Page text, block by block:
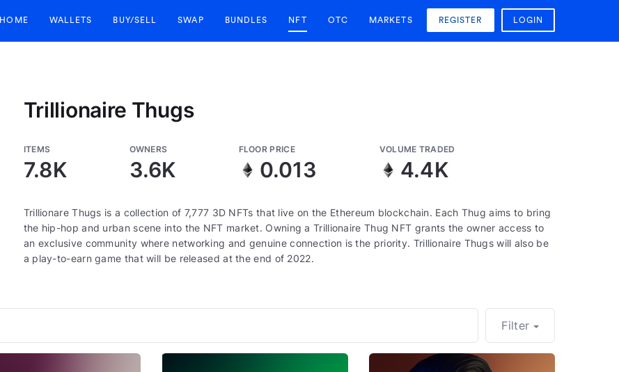
HOME WALLETS BUY/SELL SWAP BUNDLES NFT OTC MARKETS REGISTER LOGIN
Trillionaire Thugs
ITEMS
7.8K
OWNERS
3.6K
FLOOR PRICE
0.013
VOLUME TRADED
4.4K
Trillionare Thugs is a collection of 7,777 3D NFTs that live on the Ethereum blockchain. Each Thug aims to bring
the hip-hop and urban scene into the NFT market. Owning a Trillionaire Thug NFT grants the owner access to
an exclusive community where networking and genuine connection is the priority. Trillionaire Thugs will also be
a play-to-earn game that will be released at the end of 2022.
Filter